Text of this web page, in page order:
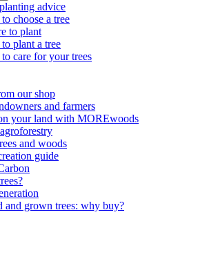
advice
choose a tree
to plant
plant a tree
care for your trees
our shop
and farmers
your land with MOREwoods
and woods
guide
and grown trees: why buy?